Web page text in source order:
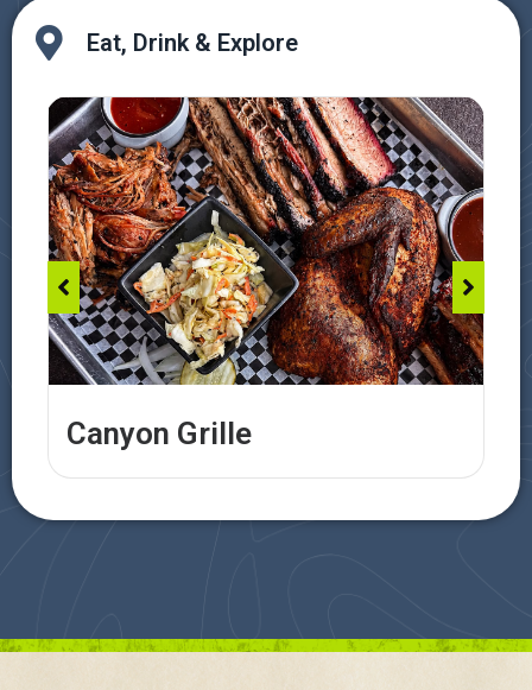
Eat, Drink & Explore
Canyon Grille